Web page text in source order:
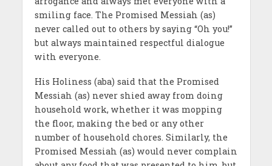
smiling face. The Promised Messiah (as)
never called out to others by saying “Oh you!”
but always maintained respectful dialogue
with everyone.
His Holiness (aba) said that the Promised
Messiah (as) never shied away from doing
household work, whether it was mopping
the floor, making the bed or any other
number of household chores. Similarly, the
Promised Messiah (as) would never complain